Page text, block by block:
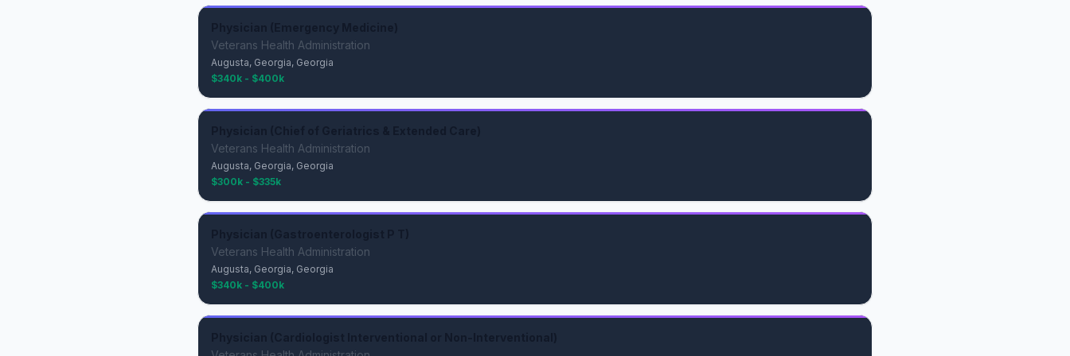
Veterans Health Administration
Augusta, Georgia, Georgia
$340k - $400k
Veterans Health Administration
Augusta, Georgia, Georgia
$300k - $335k
Veterans Health Administration
Augusta, Georgia, Georgia
$340k - $400k